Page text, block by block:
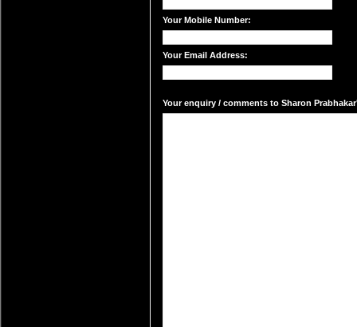
Your Mobile Number:
Your Email Address:
Your enquiry / comments to Sharon